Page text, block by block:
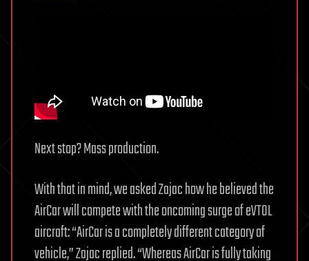
Next stop? Mass production.
With that in mind, we asked Zajac how he believed the
AirCar will compete with the oncoming surge of eVTOL
aircraft: “AirCar is a completely different category of
vehicle,” Zajac replied. “Whereas AirCar is fully taking